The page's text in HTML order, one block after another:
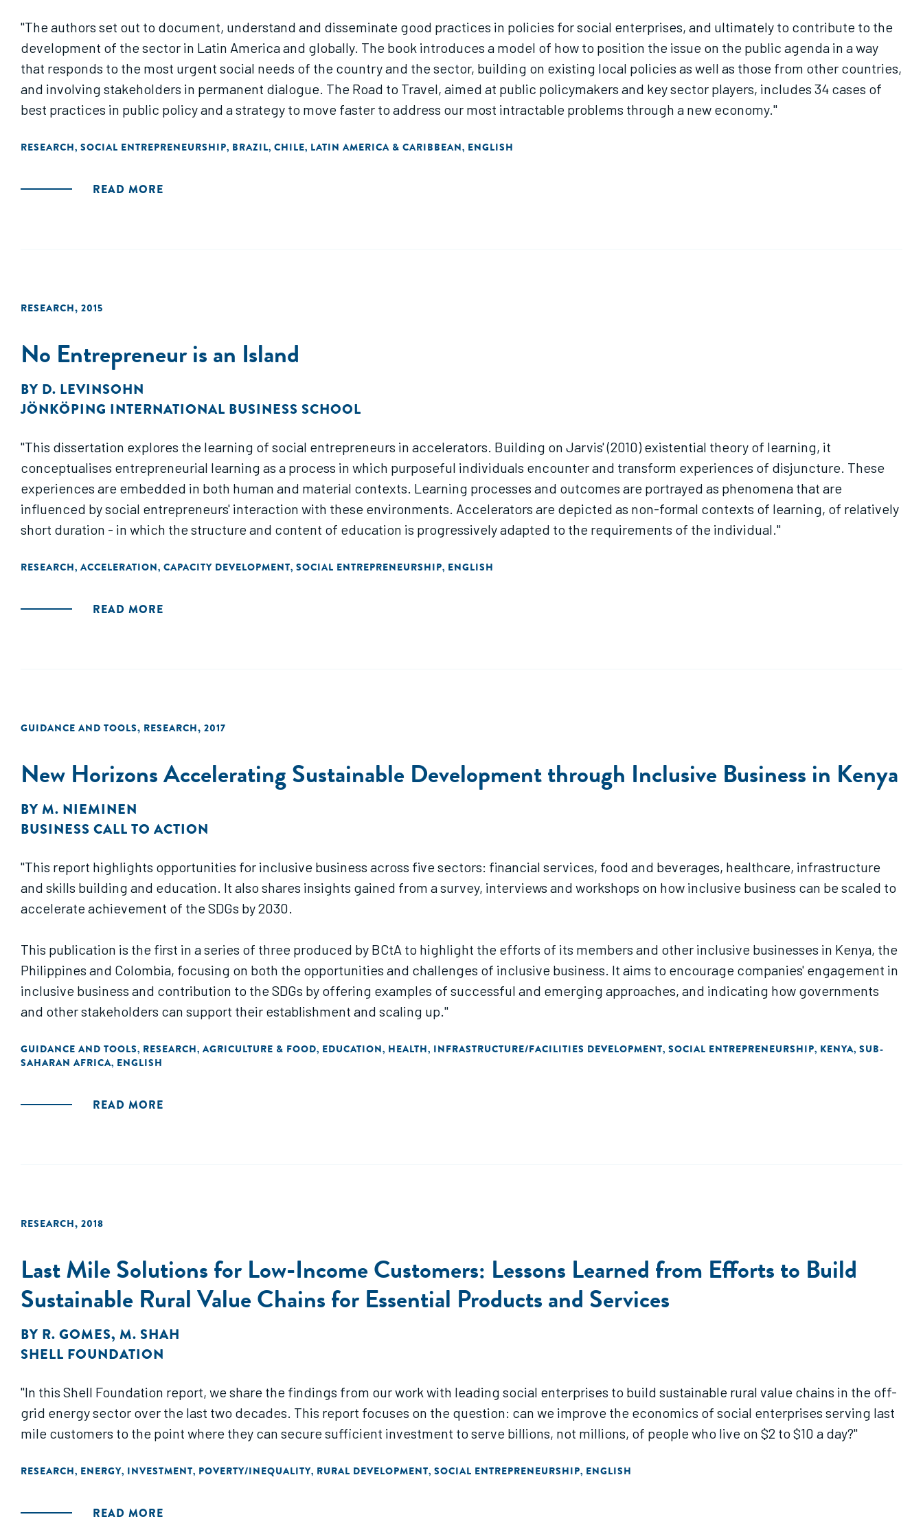
"The authors set out to document, understand and disseminate good practices in policies for social enterprises, and ultimately to contribute to the
development of the sector in Latin America and globally. The book introduces a model of how to position the issue on the public agenda in a way
that responds to the most urgent social needs of the country and the sector, building on existing local policies as well as those from other countries,
and involving stakeholders in permanent dialogue. The Road to Travel, aimed at public policymakers and key sector players, includes 34 cases of
best practices in public policy and a strategy to move faster to address our most intractable problems through a new economy."
RESEARCH, SOCIAL ENTREPRENEURSHIP, BRAZIL, CHILE, LATIN AMERICA & CARIBBEAN, ENGLISH
READ MORE
RESEARCH, 2015
No Entrepreneur is an Island
BY D. LEVINSOHN
JÖNKÖPING INTERNATIONAL BUSINESS SCHOOL
"This dissertation explores the learning of social entrepreneurs in accelerators. Building on Jarvis' (2010) existential theory of learning, it
conceptualises entrepreneurial learning as a process in which purposeful individuals encounter and transform experiences of disjuncture. These
experiences are embedded in both human and material contexts. Learning processes and outcomes are portrayed as phenomena that are
influenced by social entrepreneurs' interaction with these environments. Accelerators are depicted as non-formal contexts of learning, of relatively
short duration - in which the structure and content of education is progressively adapted to the requirements of the individual."
RESEARCH, ACCELERATION, CAPACITY DEVELOPMENT, SOCIAL ENTREPRENEURSHIP, ENGLISH
READ MORE
GUIDANCE AND TOOLS, RESEARCH, 2017
New Horizons Accelerating Sustainable Development through Inclusive Business in Kenya
BY M. NIEMINEN
BUSINESS CALL TO ACTION
"This report highlights opportunities for inclusive business across five sectors: financial services, food and beverages, healthcare, infrastructure
and skills building and education. It also shares insights gained from a survey, interviews and workshops on how inclusive business can be scaled to
accelerate achievement of the SDGs by 2030.
This publication is the first in a series of three produced by BCtA to highlight the efforts of its members and other inclusive businesses in Kenya, the
Philippines and Colombia, focusing on both the opportunities and challenges of inclusive business. It aims to encourage companies' engagement in
inclusive business and contribution to the SDGs by offering examples of successful and emerging approaches, and indicating how governments
and other stakeholders can support their establishment and scaling up."
GUIDANCE AND TOOLS, RESEARCH, AGRICULTURE & FOOD, EDUCATION, HEALTH, INFRASTRUCTURE/FACILITIES DEVELOPMENT, SOCIAL ENTREPRENEURSHIP, KENYA, SUB-
SAHARAN AFRICA, ENGLISH
READ MORE
RESEARCH, 2018
Last Mile Solutions for Low-Income Customers: Lessons Learned from Efforts to Build
Sustainable Rural Value Chains for Essential Products and Services
BY R. GOMES, M. SHAH
SHELL FOUNDATION
"In this Shell Foundation report, we share the findings from our work with leading social enterprises to build sustainable rural value chains in the off-
grid energy sector over the last two decades. This report focuses on the question: can we improve the economics of social enterprises serving last
mile customers to the point where they can secure sufficient investment to serve billions, not millions, of people who live on $2 to $10 a day?"
RESEARCH, ENERGY, INVESTMENT, POVERTY/INEQUALITY, RURAL DEVELOPMENT, SOCIAL ENTREPRENEURSHIP, ENGLISH
READ MORE